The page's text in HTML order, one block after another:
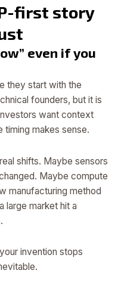
first story
even if you
they start with the
founders, but it is
want context
makes sense.
shifts. Maybe sensors
Maybe compute
manufacturing method
large market hit a
invention stops